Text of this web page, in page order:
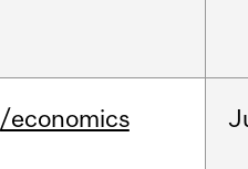
/economics